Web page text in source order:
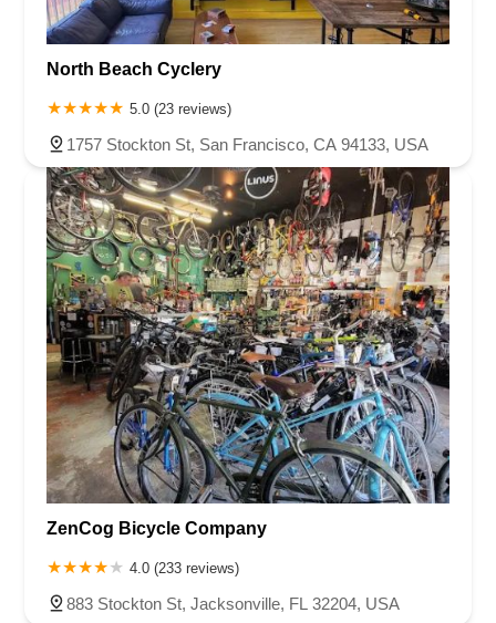
North Beach Cyclery
5.0 (23 reviews)
1757 Stockton St, San Francisco, CA 94133, USA
ZenCog Bicycle Company
4.0 (233 reviews)
883 Stockton St, Jacksonville, FL 32204, USA